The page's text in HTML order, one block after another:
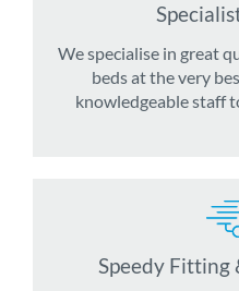
We specialise in great
beds at the very
knowledgeable staff
Speedy Fitting